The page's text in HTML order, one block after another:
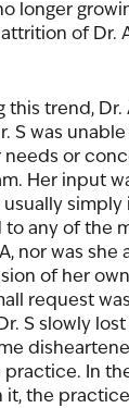
longer
of Dr.
this trend, Dr.
S was
or
Her input
simply
to any of the
nor was she
of her
request
S slowly
In
it, the